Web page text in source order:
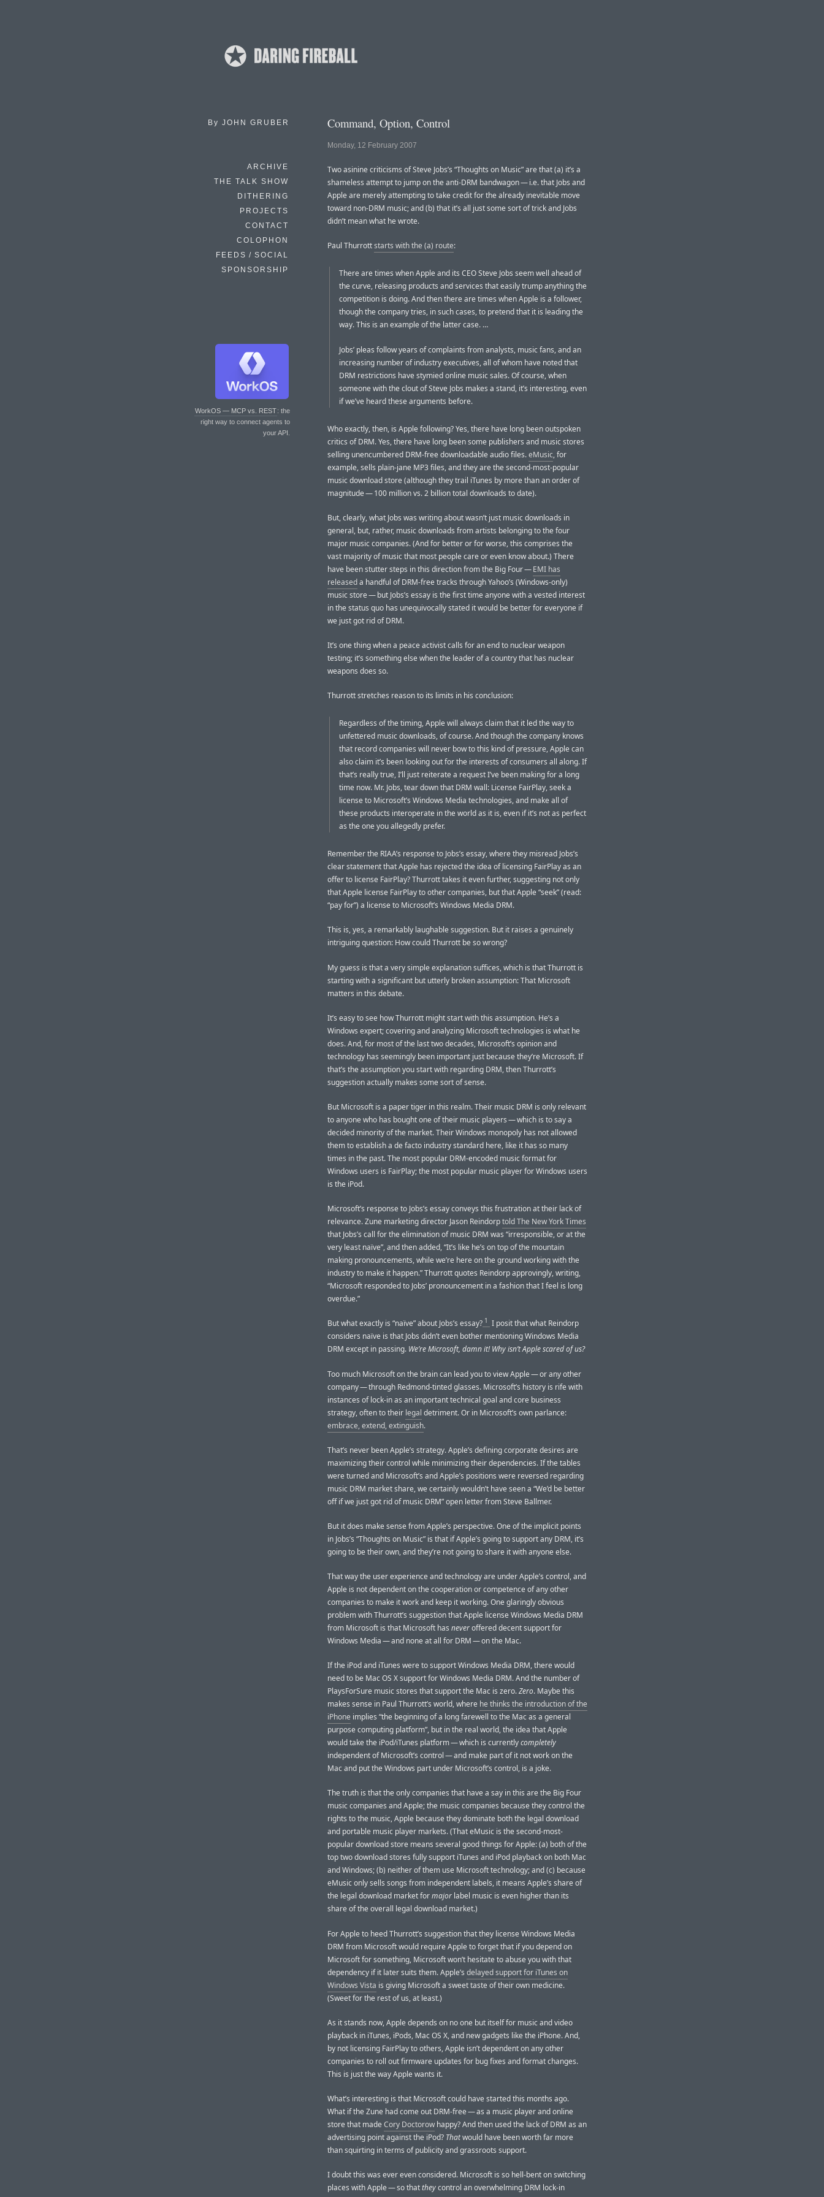
By JOHN GRUBER
ARCHIVE
THE TALK SHOW
DITHERING
PROJECTS
CONTACT
COLOPHON
FEEDS / SOCIAL
SPONSORSHIP
WorkOS — MCP vs. REST: the
right way to connect agents to
your API.
Command, Option, Control
Monday, 12 February 2007
Two asinine criticisms of Steve Jobs’s “Thoughts on Music” are that (a) it’s a
shameless attempt to jump on the anti-DRM bandwagon — i.e. that Jobs and
Apple are merely attempting to take credit for the already inevitable move
toward non-DRM music; and (b) that it’s all just some sort of trick and Jobs
didn’t mean what he wrote.
Paul Thurrottstarts with the (a) route:
There are times when Apple and its CEO Steve Jobs seem well ahead of
the curve, releasing products and services that easily trump anything the
competition is doing. And then there are times when Apple is a follower,
though the company tries, in such cases, to pretend that it is leading the
way. This is an example of the latter case. …
Jobs’ pleas follow years of complaints from analysts, music fans, and an
increasing number of industry executives, all of whom have noted that
DRM restrictions have stymied online music sales. Of course, when
someone with the clout of Steve Jobs makes a stand, it’s interesting, even
if we’ve heard these arguments before.
Who exactly, then, is Apple following? Yes, there have long been outspoken
critics of DRM. Yes, there have long been some publishers and music stores
selling unencumbered DRM-free downloadable audio files.eMusic, for
example, sells plain-jane MP3 files, and they are the second-most-popular
music download store (although they trail iTunes by more than an order of
magnitude — 100 million vs. 2 billion total downloads to date).
But, clearly, what Jobs was writing about wasn’t just music downloads in
general, but, rather, music downloads from artists belonging to the four
major music companies. (And for better or for worse, this comprises the
vast majority of music that most people care or even know about.) There
have been stutter steps in this direction from the Big Four —EMI has
releaseda handful of DRM-free tracks through Yahoo’s (Windows-only)
music store — but Jobs’s essay is the first time anyone with a vested interest
in the status quo has unequivocally stated it would be better for everyone if
we just got rid of DRM.
It’s one thing when a peace activist calls for an end to nuclear weapon
testing; it’s something else when the leader of a country that has nuclear
weapons does so.
Thurrott stretches reason to its limits in his conclusion:
Regardless of the timing, Apple will always claim that it led the way to
unfettered music downloads, of course. And though the company knows
that record companies will never bow to this kind of pressure, Apple can
also claim it’s been looking out for the interests of consumers all along. If
that’s really true, I’ll just reiterate a request I’ve been making for a long
time now. Mr. Jobs, tear down that DRM wall: License FairPlay, seek a
license to Microsoft’s Windows Media technologies, and make all of
these products interoperate in the world as it is, even if it’s not as perfect
as the one you allegedly prefer.
Remember the RIAA’s response to Jobs’s essay, where they misread Jobs’s
clear statement that Apple has rejected the idea of licensing FairPlay as an
offer to license FairPlay? Thurrott takes it even further, suggesting not only
that Apple license FairPlay to other companies, but that Apple “seek” (read:
“pay for”) a license to Microsoft’s Windows Media DRM.
This is, yes, a remarkably laughable suggestion. But it raises a genuinely
intriguing question: How could Thurrott be so wrong?
My guess is that a very simple explanation suffices, which is that Thurrott is
starting with a significant but utterly broken assumption: That Microsoft
matters in this debate.
It’s easy to see how Thurrott might start with this assumption. He’s a
Windows expert; covering and analyzing Microsoft technologies is what he
does. And, for most of the last two decades, Microsoft’s opinion and
technology has seemingly been important just because they’re Microsoft. If
that’s the assumption you start with regarding DRM, then Thurrott’s
suggestion actually makes some sort of sense.
But Microsoft is a paper tiger in this realm. Their music DRM is only relevant
to anyone who has bought one of their music players — which is to say a
decided minority of the market. Their Windows monopoly has not allowed
them to establish a de facto industry standard here, like it has so many
times in the past. The most popular DRM-encoded music format for
Windows users is FairPlay; the most popular music player for Windows users
is the iPod.
Microsoft’s response to Jobs’s essay conveys this frustration at their lack of
relevance. Zune marketing director Jason Reindorptold The New York Times
that Jobs’s call for the elimination of music DRM was “irresponsible, or at the
very least naïve”, and then added, “It’s like he’s on top of the mountain
making pronouncements, while we’re here on the ground working with the
industry to make it happen.” Thurrott quotes Reindorp approvingly, writing,
“Microsoft responded to Jobs’ pronouncement in a fashion that I feel is long
overdue.”
But what exactly is “naïve” about Jobs’s essay? 1 I posit that what Reindorp
considers naïve is that Jobs didn’t even bother mentioning Windows Media
DRM except in passing. We’re Microsoft, damn it! Why isn’t Apple scared of us?
Too much Microsoft on the brain can lead you to view Apple — or any other
company — through Redmond-tinted glasses. Microsoft’s history is rife with
instances of lock-in as an important technical goal and core business
strategy, often to their legal detriment. Or in Microsoft’s own parlance:
embrace, extend, extinguish.
That’s never been Apple’s strategy. Apple’s defining corporate desires are
maximizing their control while minimizing their dependencies. If the tables
were turned and Microsoft’s and Apple’s positions were reversed regarding
music DRM market share, we certainly wouldn’t have seen a “We’d be better
off if we just got rid of music DRM” open letter from Steve Ballmer.
But it does make sense from Apple’s perspective. One of the implicit points
in Jobs’s “Thoughts on Music” is that if Apple’s going to support any DRM, it’s
going to be their own, and they’re not going to share it with anyone else.
That way the user experience and technology are under Apple’s control, and
Apple is not dependent on the cooperation or competence of any other
companies to make it work and keep it working. One glaringly obvious
problem with Thurrott’s suggestion that Apple license Windows Media DRM
from Microsoft is that Microsoft has neveroffered decent support for
Windows Media — and none at all for DRM — on the Mac.
If the iPod and iTunes were to support Windows Media DRM, there would
need to be Mac OS X support for Windows Media DRM. And the number of
PlaysForSure music stores that support the Mac is zero.Zero. Maybe this
makes sense in Paul Thurrott’s world, where he thinks the introduction of the
iPhone implies “the beginning of a long farewell to the Mac as a general
purpose computing platform”, but in the real world, the idea that Apple
would take the iPod/iTunes platform — which is currentlycompletely
independent of Microsoft’s control — and make part of it not work on the
Mac and put the Windows part under Microsoft’s control, is a joke.
The truth is that the only companies that have a say in this are the Big Four
music companies and Apple; the music companies because they control the
rights to the music, Apple because they dominate both the legal download
and portable music player markets. (That eMusic is the second-most-
popular download store means several good things for Apple: (a) both of the
top two download stores fully support iTunes and iPod playback on both Mac
and Windows; (b) neither of them use Microsoft technology; and (c) because
eMusic only sells songs from independent labels, it means Apple’s share of
the legal download market formajor label music is even higher than its
share of the overall legal download market.)
For Apple to heed Thurrott’s suggestion that they license Windows Media
DRM from Microsoft would require Apple to forget that if you depend on
Microsoft for something, Microsoft won’t hesitate to abuse you with that
dependency if it later suits them. Apple’s delayed support for iTunes on
Windows Vista is giving Microsoft a sweet taste of their own medicine.
(Sweet for the rest of us, at least.)
As it stands now, Apple depends on no one but itself for music and video
playback in iTunes, iPods, Mac OS X, and new gadgets like the iPhone. And,
by not licensing FairPlay to others, Apple isn’t dependent on any other
companies to roll out firmware updates for bug fixes and format changes.
This is just the way Apple wants it.
What’s interesting is that Microsoft could have started this months ago.
What if the Zune had come out DRM-free — as a music player and online
store that madeCory Doctorowhappy? And then used the lack of DRM as an
advertising point against the iPod? Thatwould have been worth far more
than squirting in terms of publicity and grassroots support.
I doubt this was ever even considered. Microsoft is so hell-bent on switching
places with Apple — so thattheycontrol an overwhelming DRM lock-in